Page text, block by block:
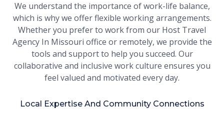
We understand the importance of work-life balance,
which is why we offer flexible working arrangements.
Whether you prefer to work from our Host Travel
Agency In Missouri office or remotely, we provide the
tools and support to help you succeed. Our
collaborative and inclusive work culture ensures you
feel valued and motivated every day.
Local Expertise And Community Connections